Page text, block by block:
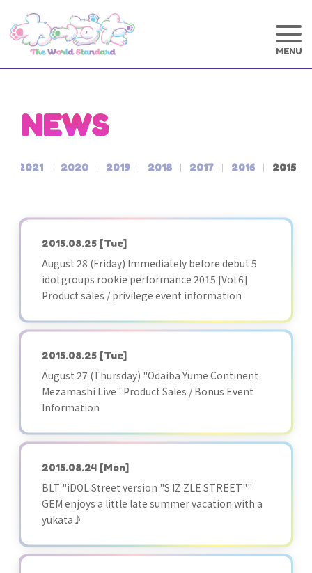
NEWS
2021 2020 2019 2018 2017 2016 2015
2015.08.25 [Tue]
August 28 (Friday) Immediately before debut 5
idol groups rookie performance 2015 [Vol.6]
Product sales / privilege event information
2015.08.25 [Tue]
August 27 (Thursday) "Odaiba Yume Continent
Mezamashi Live" Product Sales / Bonus Event
Information
2015.08.24 [Mon]
BLT "iDOL Street version "S IZ ZLE STREET""
GEM enjoys a little late summer vacation with a
yukata♪